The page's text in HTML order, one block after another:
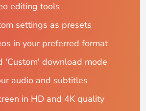
editing tools
settings as presets
in your preferred format
'Custom' download mode
audio and subtitles
in HD and 4K quality